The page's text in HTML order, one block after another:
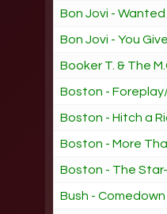
Bon Jovi -
Bon Jovi - You
Booker T. & The
Boston -
Boston - Hitch a
Boston - More
Boston - The
Bush - Comedown